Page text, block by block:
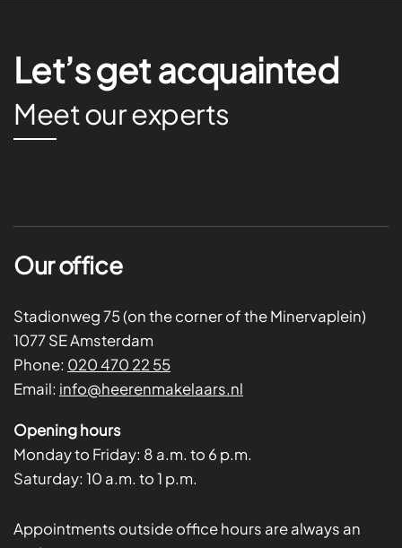
Let’s get acquainted
Meet our experts
Our office
Stadionweg 75 (on the corner of the Minervaplein)
1077 SE Amsterdam
Phone: 020 470 22 55
Email: info@heerenmakelaars.nl
Opening hours
Monday to Friday: 8 a.m. to 6 p.m.
Saturday: 10 a.m. to 1 p.m.
Appointments outside office hours are always an